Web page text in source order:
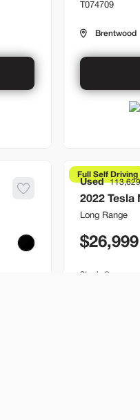
T074709
Brentwood
Full Self Driving
Used 113,629
2022 Tesla
Long Range
26,999
Stock